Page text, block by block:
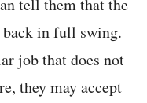
tell them that the
back in full swing.
job that does not
they may accept